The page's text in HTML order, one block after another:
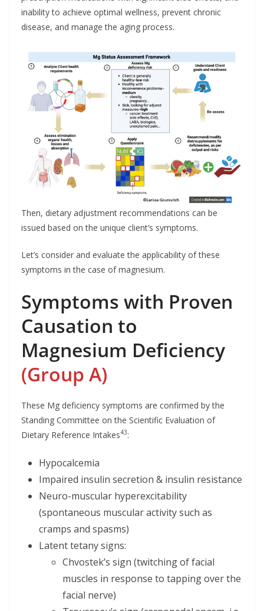
inability to achieve optimal wellness, prevent chronic
disease, and manage the aging process.
Then, dietary adjustment recommendations can be
issued based on the unique client’s symptoms.
Let’s consider and evaluate the applicability of these
symptoms in the case of magnesium.
Symptoms with Proven
Causation to
Magnesium Deficiency
(Group A)
These Mg deficiency symptoms are confirmed by the
Standing Committee on the Scientific Evaluation of
Dietary Reference Intakes43:
Hypocalcemia
Impaired insulin secretion & insulin resistance
Neuro-muscular hyperexcitability
(spontaneous muscular activity such as
cramps and spasms)
Latent tetany signs:
Chvostek’s sign (twitching of facial
muscles in response to tapping over the
facial nerve)